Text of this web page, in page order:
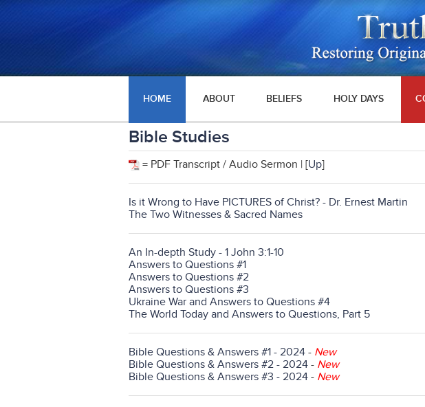
HOME ABOUT BELIEFS HOLY DAYS
Bible Studies
= PDF Transcript / Audio Sermon | [Up]
Is it Wrong to Have PICTURES of Christ? - Dr. Ernest Martin
The Two Witnesses & Sacred Names
An In-depth Study - 1 John 3:1-10
Answers to Questions #1
Answers to Questions #2
Answers to Questions #3
Ukraine War and Answers to Questions #4
The World Today and Answers to Questions, Part 5
Bible Questions & Answers #1 - 2024 - New
Bible Questions & Answers #2 - 2024 - New
Bible Questions & Answers #3 - 2024 - New